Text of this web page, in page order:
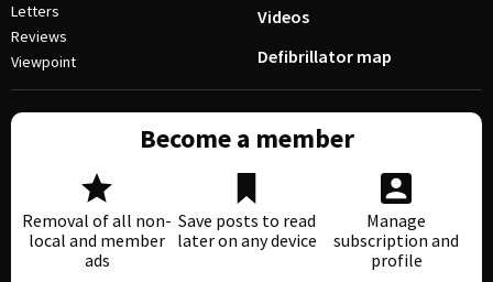
Letters
Reviews
Viewpoint
Videos
Defibrillator map
Become a member
Removal of all non-
local and member
ads
Save posts to read
later on any device
Manage
subscription and
profile